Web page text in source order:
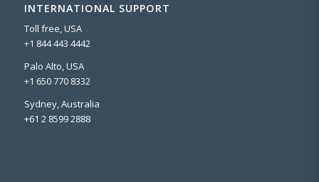
INTERNATIONAL SUPPORT
Toll free, USA
+1 844 443 4442
Palo Alto, USA
+1 650 770 8332
Sydney, Australia
+61 2 8599 2888